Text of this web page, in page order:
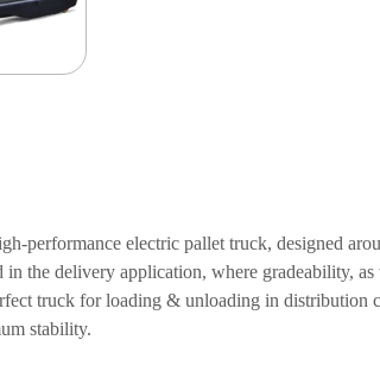
performance electric pallet truck, designed
the delivery application, where gradeability,
truck for loading & unloading in distribution
stability.